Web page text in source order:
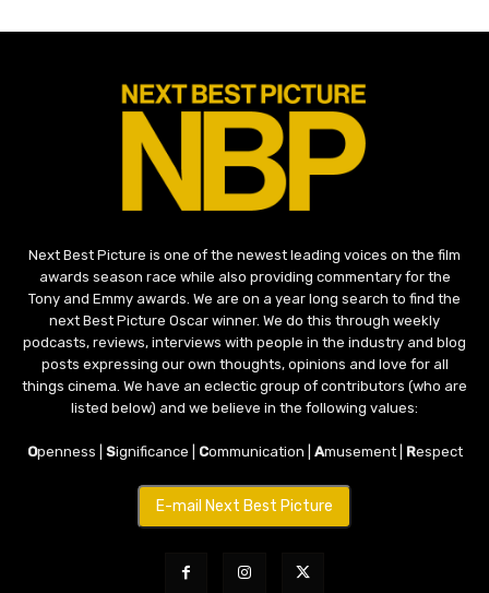
Next Best Picture is one of the newest leading voices on the film
awards season race while also providing commentary for the
Tony and Emmy awards. We are on a year long search to find the
next Best Picture Oscar winner. We do this through weekly
podcasts, reviews, interviews with people in the industry and blog
posts expressing our own thoughts, opinions and love for all
things cinema. We have an eclectic group of contributors (who are
listed below) and we believe in the following values:
Openness | Significance | Communication | Amusement | Respect
E-mail Next Best Picture